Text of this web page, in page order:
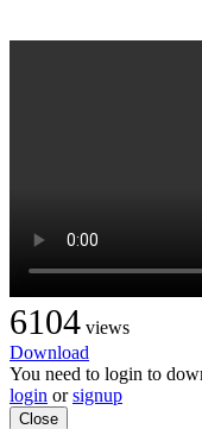
6104 views
Download
You need to login to
login orsignup
Close